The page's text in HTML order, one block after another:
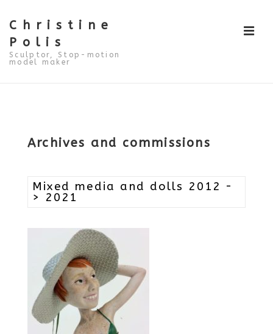
to
Main
Content
Christine
Polis
Sculptor, Stop-motion
model maker
Archives and commissions
Mixed media and dolls 2012 -
> 2021